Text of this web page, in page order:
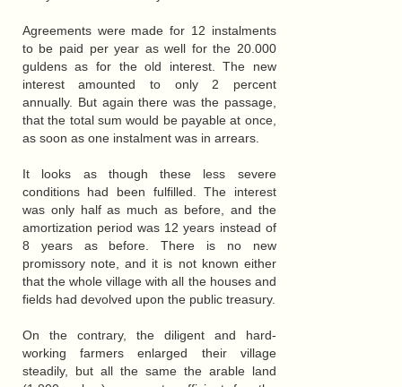
Agreements were made for 12 instalments
to be paid per year as well for the 20.000
guldens as for the old interest. The new
interest amounted to only 2 percent
annually. But again there was the passage,
that the total sum would be payable at once,
as soon as one instalment was in arrears.
It looks as though these less severe
conditions had been fulfilled. The interest
was only half as much as before, and the
amortization period was 12 years instead of
8 years as before. There is no new
promissory note, and it is not known either
that the whole village with all the houses and
fields had devolved upon the public treasury.
On the contrary, the diligent and hard-
working farmers enlarged their village
steadily, but all the same the arable land